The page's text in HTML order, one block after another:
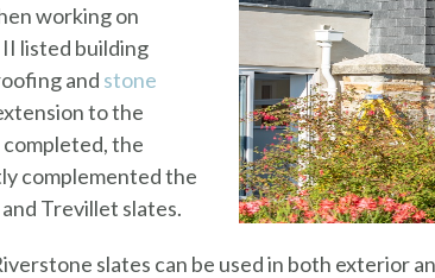
working on
II listed building
and stone
to the
the
complemented the
Trevillet slates.
slates can be used in both exterior